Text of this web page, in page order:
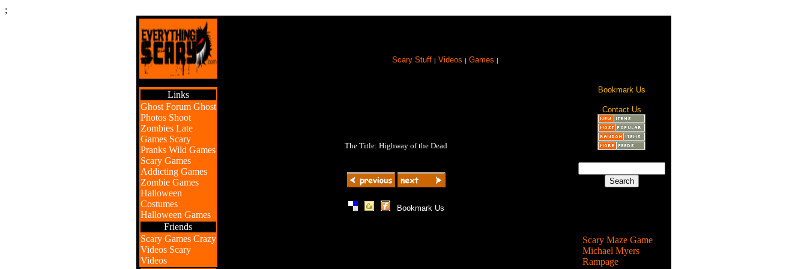
;
Scary Stuff | Videos | Games |
Links
Ghost Forum Ghost
Photos Shoot
Zombies Late
Games Scary
Pranks Wild Games
Scary Games
Addicting Games
Zombie Games
Halloween
Costumes
Halloween Games
Friends
Scary Games Crazy
Videos Scary
Videos
The Title: Highway of the Dead
| | | Bookmark Us
Bookmark Us
Contact Us
Scary Maze Game
Michael Myers
Rampage